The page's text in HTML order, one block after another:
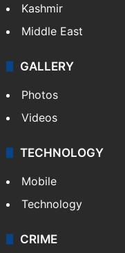
Kashmir
Middle East
GALLERY
Photos
Videos
TECHNOLOGY
Mobile
Technology
CRIME